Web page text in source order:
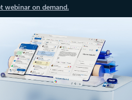
webinar on demand.